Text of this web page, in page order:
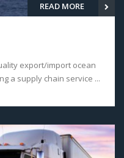
READ MORE
export/import ocean
a supply chain service ...